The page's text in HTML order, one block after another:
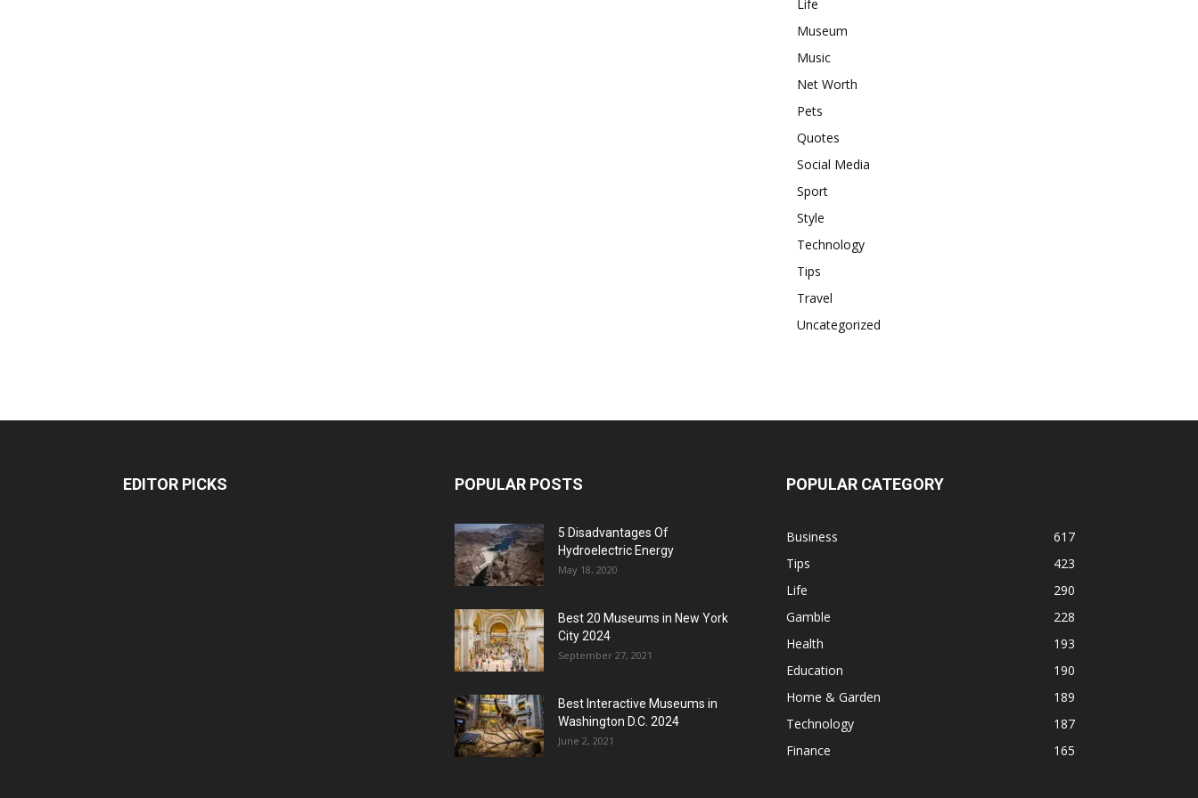
Life
Museum
Music
Net Worth
Pets
Quotes
Social Media
Sport
Style
Technology
Tips
Travel
Uncategorized
EDITOR PICKS POPULAR POSTS
5 Disadvantages Of
Hydroelectric Energy
May 18, 2020
Best 20 Museums in New York
City 2024
September 27, 2021
Best Interactive Museums in
Washington D.C. 2024
June 2, 2021
POPULAR CATEGORY
Business
617
Tips
423
Life
290
Gamble
228
Health
193
Education
190
Home & Garden
189
Technology
187
Finance
165